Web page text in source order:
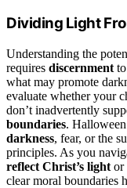
Dividing Light
Understanding the
requires discernment
what may promote
evaluate whether your
don’t inadvertently
boundaries.
darkness, fear, or the
principles. As you
reflect Christ’s light or
clear moral boundaries